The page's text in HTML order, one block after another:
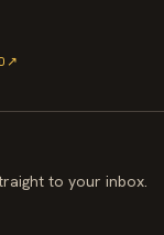
↗
to your inbox.